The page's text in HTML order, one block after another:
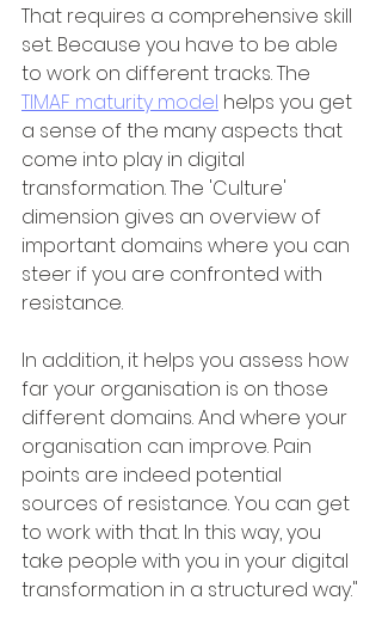
That requires a comprehensive skill
set. Because you have to be able
to work on different tracks. The
TIMAF maturity model helps you get
a sense of the many aspects that
come into play in digital
transformation. The 'Culture'
dimension gives an overview of
important domains where you can
steer if you are confronted with
resistance.
In addition, it helps you assess how
far your organisation is on those
different domains. And where your
organisation can improve. Pain
points are indeed potential
sources of resistance. You can get
to work with that. In this way, you
take people with you in your digital
transformation in a structured way."